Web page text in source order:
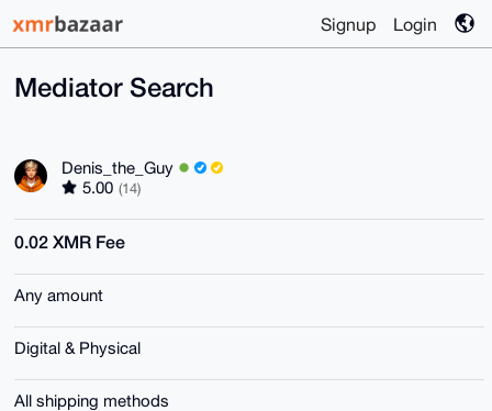
Signup Login
Mediator Search
Denis_the_Guy
5.00 (14)
0.02 XMR Fee
Any amount
Digital & Physical
All shipping methods